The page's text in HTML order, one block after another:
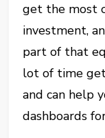
get the most
investment,
part of that
lot of time
and can help
dashboards